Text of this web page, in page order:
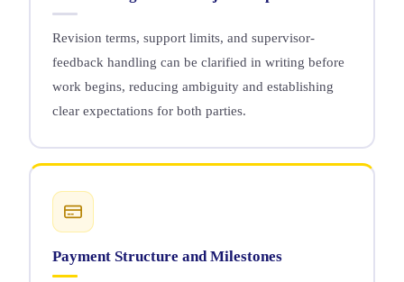
Revision terms, support limits, and supervisor-
feedback handling can be clarified in writing before
work begins, reducing ambiguity and establishing
clear expectations for both parties.
Payment Structure and Milestones